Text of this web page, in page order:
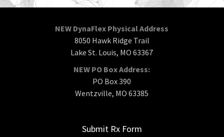
NEW DynaFlex Physical Address
8050 Hawk Ridge Trail
Lake St. Louis, MO 63367
NEW PO Box Address:
PO Box 390
Wentzville, MO 63385
Submit Rx Form